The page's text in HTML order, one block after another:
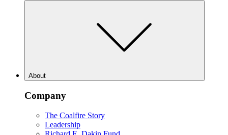
About
Company
The Coalfire Story
Leadership